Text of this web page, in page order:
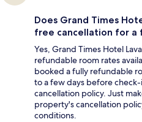
Does Grand Times
free cancellation for a
Yes, Grand Times Hotel
refundable room rates
booked a fully refundable
to a few days before
cancellation policy. Just
property's cancellation
conditions.